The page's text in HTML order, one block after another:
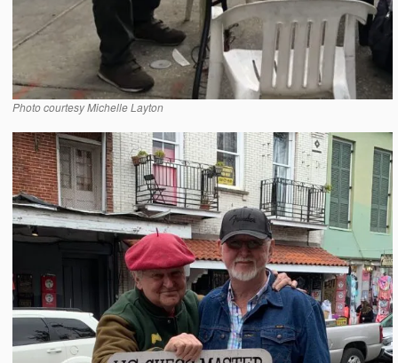
Photo courtesy Michelle Layton